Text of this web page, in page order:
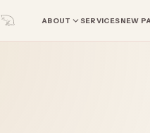
ABOUT SERVICESNEW